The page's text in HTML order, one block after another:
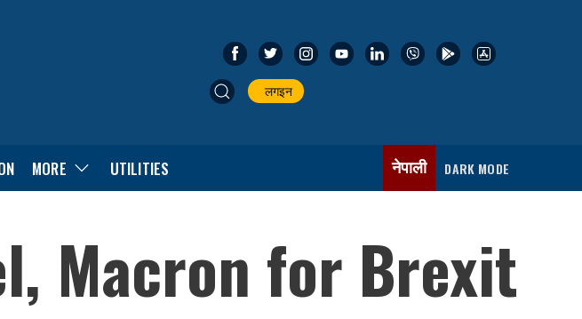
लगइन
MORE UTILITIES नेपाली DARK MODE
Macron for Brexit